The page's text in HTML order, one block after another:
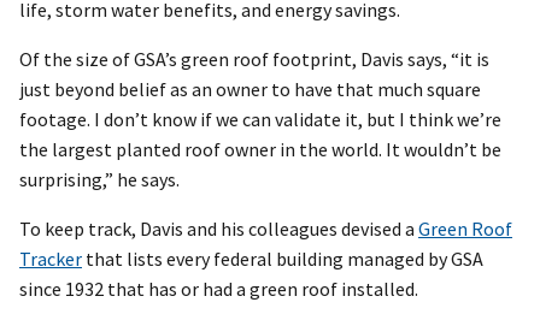
life, storm water benefits, and energy savings.
Of the size of GSA’s green roof footprint, Davis says, “it is
just beyond belief as an owner to have that much square
footage. I don’t know if we can validate it, but I think we’re
the largest planted roof owner in the world. It wouldn’t be
surprising,” he says.
To keep track, Davis and his colleagues devised a Green Roof
Tracker that lists every federal building managed by GSA
since 1932 that has or had a green roof installed.